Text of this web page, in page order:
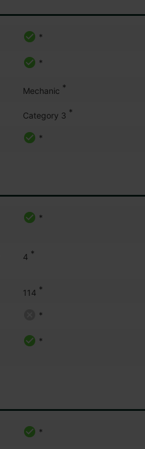
*
*
Mechanic *
Category 3 *
*
*
4 *
114 *
*
*
*